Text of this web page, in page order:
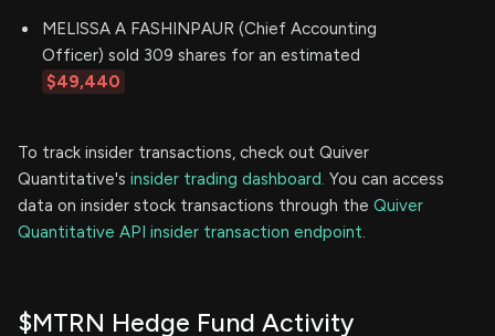
MELISSA A FASHINPAUR (Chief Accounting
Officer) sold 309 shares for an estimated
$49,440
To track insider transactions, check out Quiver
Quantitative's insider trading dashboard. You can access
data on insider stock transactions through the Quiver
Quantitative API insider transaction endpoint.
$MTRN Hedge Fund Activity